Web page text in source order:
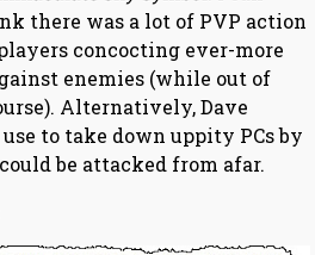
there was a lot of PVP action
concocting ever-more
enemies (while out of
Alternatively, Dave
to take down uppity PCs by
be attacked from afar.